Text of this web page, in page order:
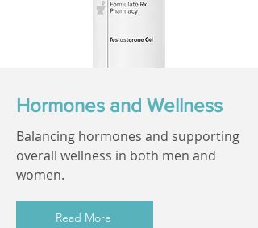
Hormones and Wellness
Balancing hormones and supporting
overall wellness in both men and
women.
Read More